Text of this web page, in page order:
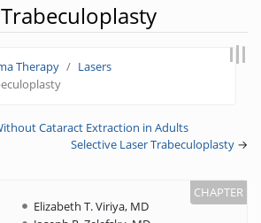
Therapy
Lasers
Cataract Extraction in Adults
Selective Laser Trabeculoplasty →
Elizabeth T. Viriya, MD